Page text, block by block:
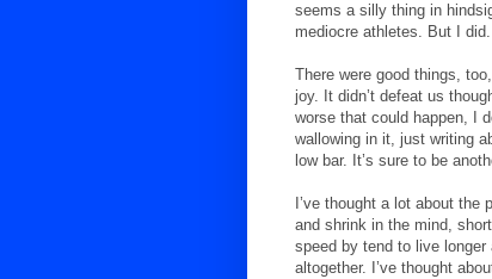
seems a silly thing in
mediocre athletes. But I did.
There were good things,
joy. It didn’t defeat us
worse that could happen, I
wallowing in it, just writing
low bar. It’s sure to be
I’ve thought a lot about
and shrink in the mind,
speed by tend to live
altogether. I’ve thought